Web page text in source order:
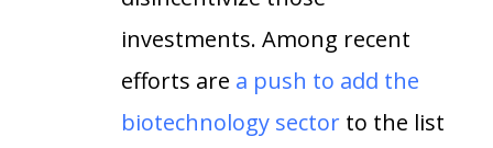
investments. Among recent
efforts are a push to add the
biotechnology sector to the list